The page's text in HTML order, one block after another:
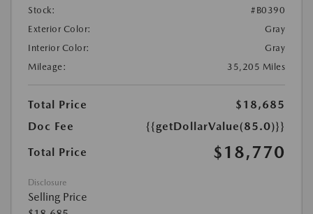
Stock:
#B0390
Exterior Color:
Gray
Interior Color:
Gray
Mileage:
35,205 Miles
Total Price
$18,685
Doc Fee
{{getDollarValue(85.0)}}
Total Price
$18,770
Disclosure
Selling Price